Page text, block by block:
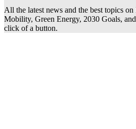
All the latest news and the best topics
Mobility, Green Energy, 2030 Goals,
click of a button.